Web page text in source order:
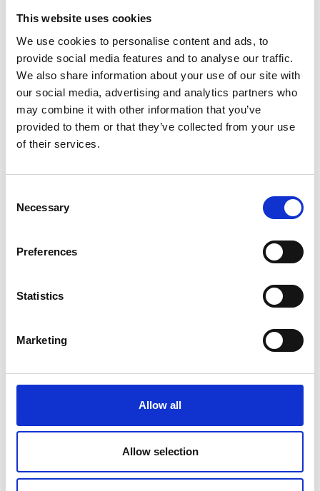
This website uses cookies
We use cookies to personalise content and ads, to
provide social media features and to analyse our traffic.
We also share information about your use of our site with
our social media, advertising and analytics partners who
may combine it with other information that you’ve
provided to them or that they’ve collected from your use
of their services.
Selection
Necessary
Preferences
Statistics
Marketing
Allow all
Allow selection
through the
University
Industry Project
by Modem – Posted July
06 2026